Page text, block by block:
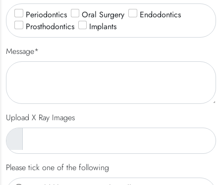
Periodontics
Oral Surgery
Endodontics
Prosthodontics
Implants
Message*
Upload X Ray Images
Please tick one of the following